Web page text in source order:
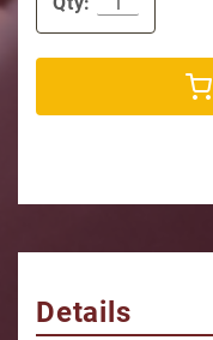
Details